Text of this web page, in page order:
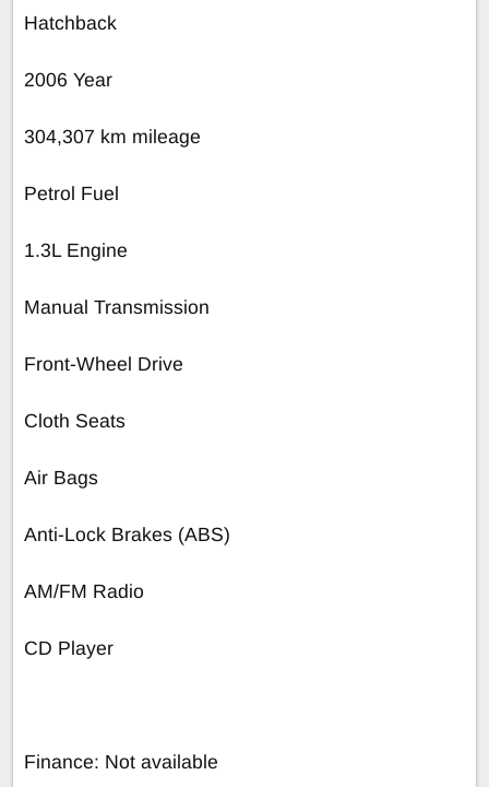
Hatchback
2006 Year
304,307 km mileage
Petrol Fuel
1.3L Engine
Manual Transmission
Front-Wheel Drive
Cloth Seats
Air Bags
Anti-Lock Brakes (ABS)
AM/FM Radio
CD Player
Finance: Not available